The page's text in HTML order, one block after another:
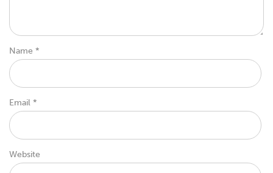
Name *
Email *
Website